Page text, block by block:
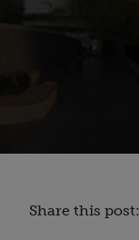
Share this post: